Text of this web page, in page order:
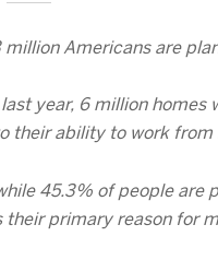
million Americans are
year, 6 million homes
their ability to work from
45.3% of people
primary reason for